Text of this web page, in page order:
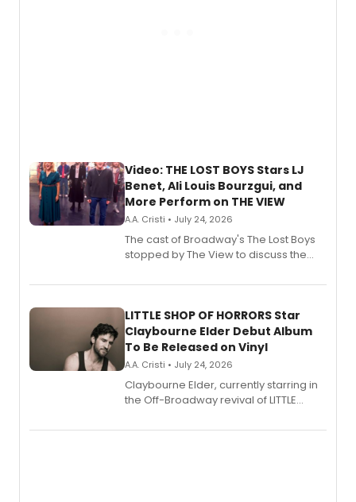
Video: THE LOST BOYS Stars LJ
Benet, Ali Louis Bourzgui, and
More Perform on THE VIEW
A.A. Cristi • July 24, 2026
The cast of Broadway's The Lost Boys
stopped by The View to discuss the
perform a medley of songs from the hit
LITTLE SHOP OF HORRORS Star
Claybourne Elder Debut Album
To Be Released on Vinyl
A.A. Cristi • July 24, 2026
Claybourne Elder, currently starring in
the Off-Broadway revival of LITTLE
album 'If the Stars Were Mine' on vinyl